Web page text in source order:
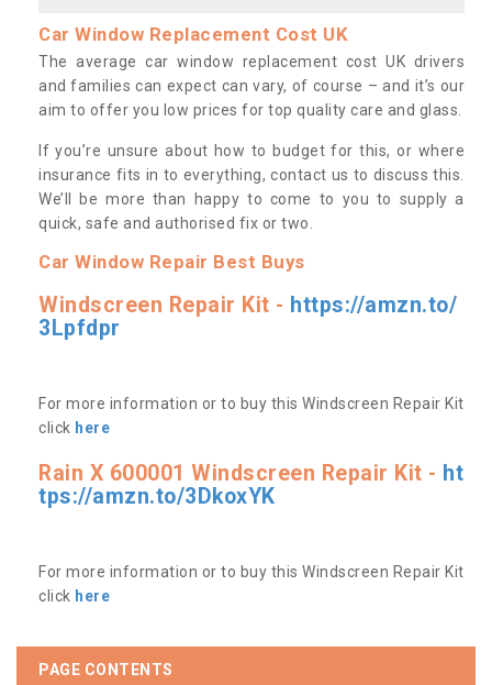
Car Window Replacement Cost UK
The average car window replacement cost UK drivers
and families can expect can vary, of course – and it’s our
aim to offer you low prices for top quality care and glass.
If you’re unsure about how to budget for this, or where
insurance fits in to everything, contact us to discuss this.
We’ll be more than happy to come to you to supply a
quick, safe and authorised fix or two.
Car Window Repair Best Buys
Windscreen Repair Kit - https://amzn.to/
3Lpfdpr
For more information or to buy this Windscreen Repair Kit
click here
Rain X 600001 Windscreen Repair Kit - ht
tps://amzn.to/3DkoxYK
For more information or to buy this Windscreen Repair Kit
click here
PAGE CONTENTS